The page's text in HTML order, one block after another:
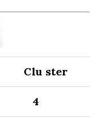
Clu ster
4